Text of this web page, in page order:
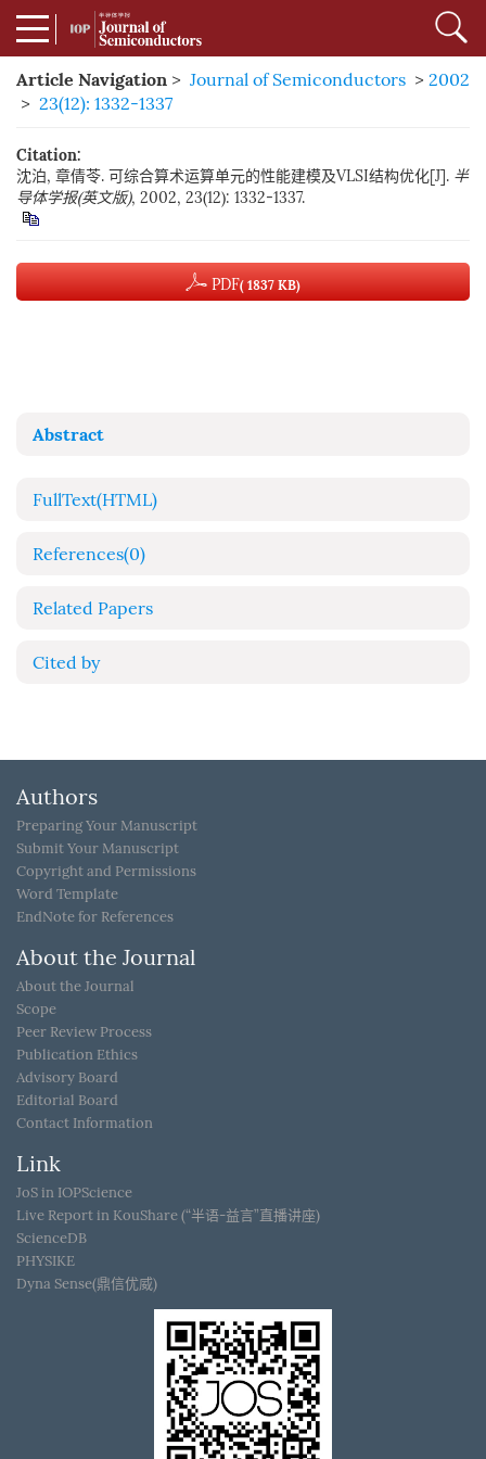
Article Navigation > Journal of Semiconductors > 2002
> 23(12): 1332-1337
Citation:
沈泊, 章倩苓. 可综合算术运算单元的性能建模及VLSI结构优化[J]. 半
导体学报(英文版), 2002, 23(12): 1332-1337.
PDF( 1837 KB)
Abstract
FullText(HTML)
References(0)
Related Papers
Cited by
Authors
Preparing Your Manuscript
Submit Your Manuscript
Copyright and Permissions
Word Template
EndNote for References
About the Journal
About the Journal
Scope
Peer Review Process
Publication Ethics
Advisory Board
Editorial Board
Contact Information
Link
JoS in IOPScience
Live Report in KouShare (“半语-益言”直播讲座)
ScienceDB
PHYSIKE
Dyna Sense(鼎信优威)